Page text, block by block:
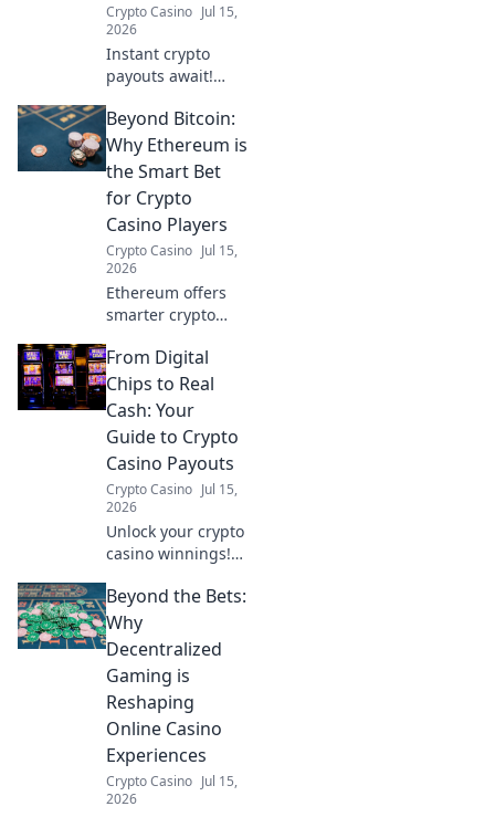
Crypto Casino Jul 15,
2026
Instant crypto
payouts await!
crypto casinos for
lightning-fast
withdrawals and
beat the clock. Play
now!
Beyond Bitcoin:
Why Ethereum is
the Smart Bet
for Crypto
Casino Players
Crypto Casino Jul 15,
2026
Ethereum offers
smarter crypto
speed, lower fees,
and innovation.
Discover why it's
your best bet
beyond Bitcoin.
From Digital
Chips to Real
Cash: Your
Guide to Crypto
Casino Payouts
Crypto Casino Jul 15,
2026
Unlock your crypto
casino winnings!
out your digital
chips into real
money with our
expert guide. Fast,
secure payouts
explained.
Beyond the Bets:
Why
Decentralized
Gaming is
Reshaping
Online Casino
Experiences
Crypto Casino Jul 15,
2026